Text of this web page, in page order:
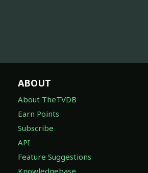
ABOUT
About TheTVDB
Earn Points
Subscribe
API
Feature Suggestions
Knowledgebase